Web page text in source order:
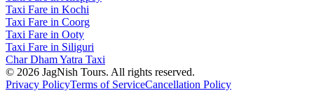
Taxi Fare in Kochi
Taxi Fare in Coorg
Taxi Fare in Ooty
Taxi Fare in Siliguri
Char Dham Yatra Taxi
© 2026 JagNish Tours. All rights reserved.
Privacy PolicyTerms of ServiceCancellation Policy